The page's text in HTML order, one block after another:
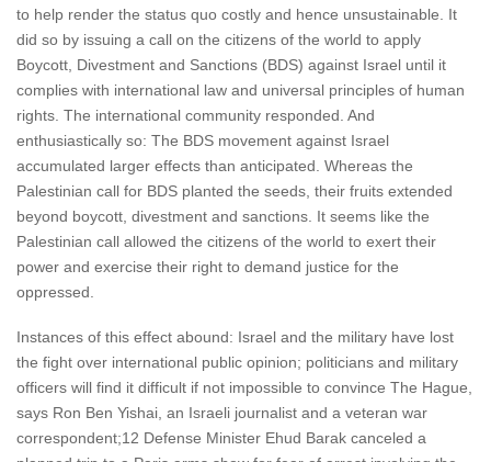
to help render the status quo costly and hence unsustainable. It
did so by issuing a call on the citizens of the world to apply
Boycott, Divestment and Sanctions (BDS) against Israel until it
complies with international law and universal principles of human
rights. The international community responded. And
enthusiastically so: The BDS movement against Israel
accumulated larger effects than anticipated. Whereas the
Palestinian call for BDS planted the seeds, their fruits extended
beyond boycott, divestment and sanctions. It seems like the
Palestinian call allowed the citizens of the world to exert their
power and exercise their right to demand justice for the
oppressed.
Instances of this effect abound: Israel and the military have lost
the fight over international public opinion; politicians and military
officers will find it difficult if not impossible to convince The Hague,
says Ron Ben Yishai, an Israeli journalist and a veteran war
correspondent;12 Defense Minister Ehud Barak canceled a